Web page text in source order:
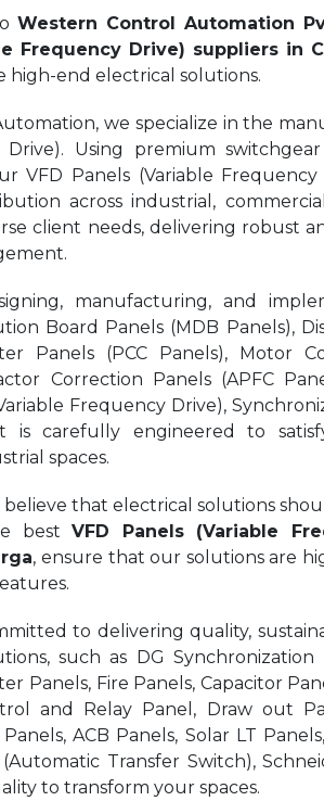
Western Control Automation
Frequency Drive) suppliers in
high-end electrical solutions.
we specialize in the
Drive). Using premium
VFD Panels (Variable
across industrial,
client needs, delivering robust
manufacturing, and
Board Panels (MDB Panels),
Panels (PCC Panels), Motor
Correction Panels (APFC
Frequency Drive),
is carefully engineered to
spaces.
believe that electrical solutions
bestVFD Panels (Variable
, ensure that our solutions are
to delivering quality,
such as DG Synchronization
Panels, Fire Panels, Capacitor
and Relay Panel, Draw out
ACB Panels, Solar LT
Transfer Switch),
to transform your spaces.